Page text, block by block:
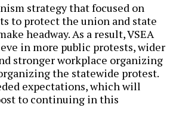
strategy that focused on
to protect the union and state
headway. As a result, VSEA
in more public protests, wider
stronger workplace organizing
the statewide protest.
expectations, which will
to continuing in this